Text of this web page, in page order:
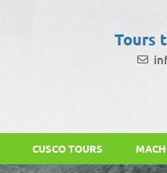
Tours
CUSCO TOURS